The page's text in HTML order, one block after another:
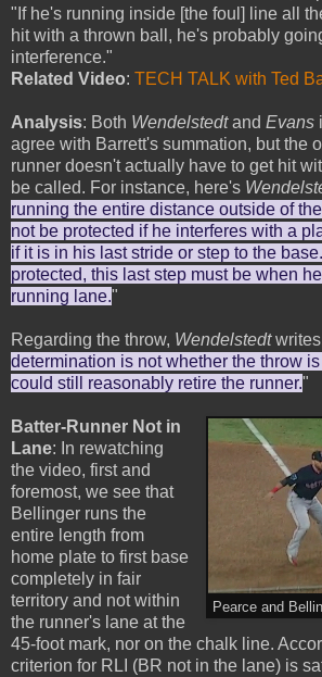
"If he's running inside [the foul] line all
hit with a thrown ball, he's probably
interference."
Related Video: TECH TALK with Ted
Analysis: Both Wendelstedtand Evans
agree with Barrett's summation, but the
runner doesn't actually have to get hit
be called. For instance, here's
running the entire distance outside of
not be protected if he interferes with a
if it is in his last stride or step to the
protected, this last step must be when
running lane."
Regarding the throw, Wendelstedt
determination is not whether the throw
could still reasonably retire the runner."
Pearce and
Batter-Runner Not in
Lane: In rewatching
the video, first and
foremost, we see that
Bellinger runs the
entire length from
home plate to first base
completely in fair
territory and not within
the runner's lane at the
45-foot mark, nor on the chalk line.
criterion for RLI (BR not in the lane) is